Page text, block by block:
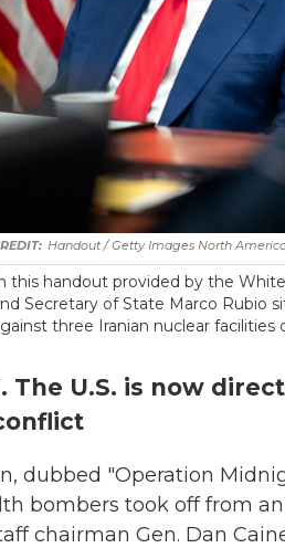
Handout / Getty Images North
this handout provided by the
Secretary of State Marco Rubio
three Iranian nuclear facilities
The U.S. is now
dubbed "Operation
bombers took off from
chairman Gen. Dan